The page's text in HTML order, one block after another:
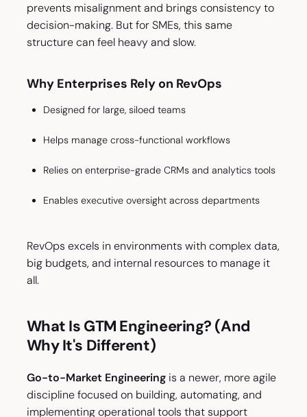
prevents misalignment and brings consistency to
decision-making. But for SMEs, this same
structure can feel heavy and slow.
Why Enterprises Rely on RevOps
Designed for large, siloed teams
Helps manage cross-functional workflows
Relies on enterprise-grade CRMs and analytics tools
Enables executive oversight across departments
RevOps excels in environments with complex data,
big budgets, and internal resources to manage it
all.
What Is GTM Engineering? (And
Why It's Different)
Go-to-Market Engineeringis a newer, more agile
discipline focused on building, automating, and
implementing operational tools that support